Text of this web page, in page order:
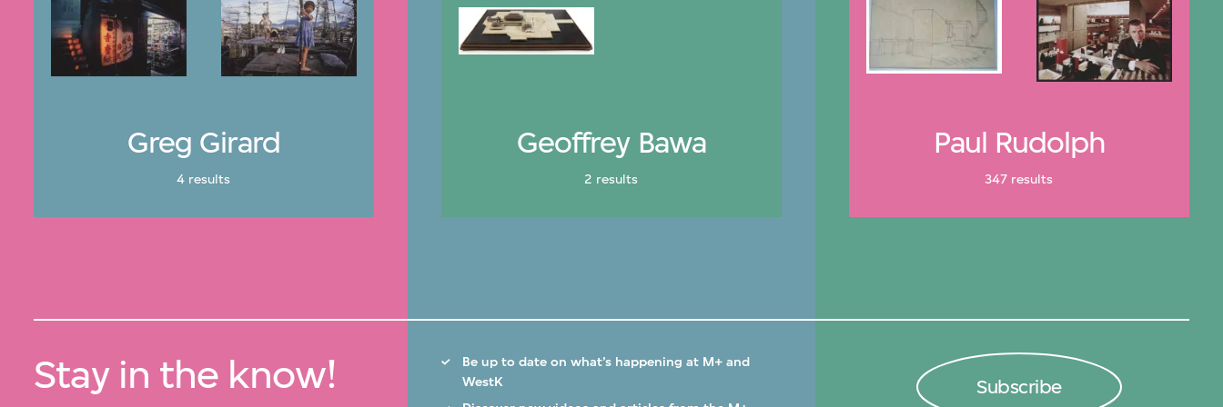
Greg Girard
4 results
Geoffrey Bawa
2 results
Paul Rudolph
347 results
Stay in the know!
Be up to date on what’s happening at M+ and
WestK
Subscribe